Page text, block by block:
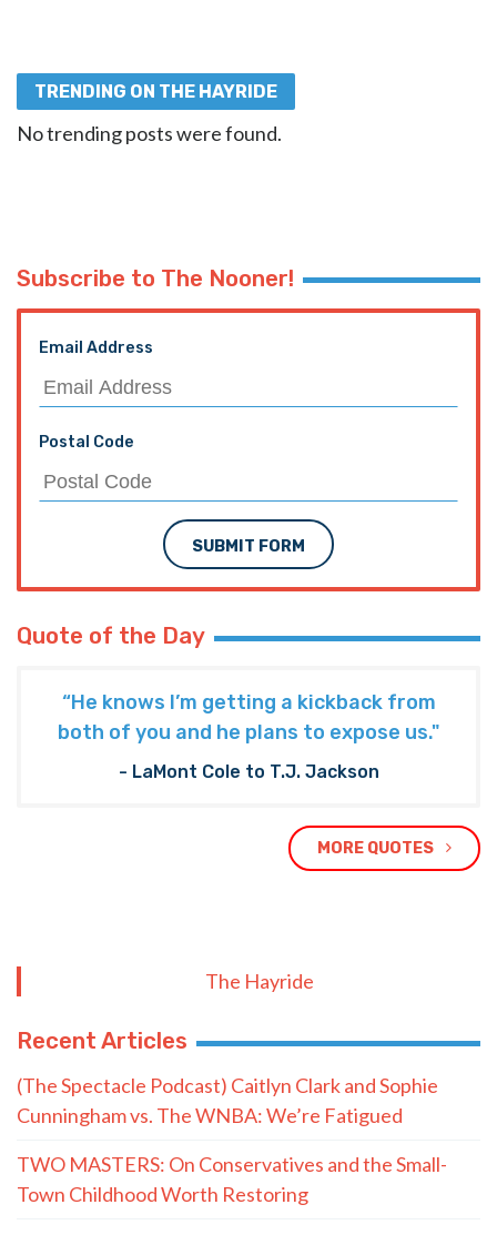
TRENDING ON THE HAYRIDE
No trending posts were found.
Subscribe to The Nooner!
Email Address
Postal Code
SUBMIT FORM
Quote of the Day
“He knows I’m getting a kickback from
both of you and he plans to expose us."
- LaMont Cole to T.J. Jackson
MORE QUOTES
The Hayride
Recent Articles
(The Spectacle Podcast) Caitlyn Clark and Sophie
Cunningham vs. The WNBA: We’re Fatigued
TWO MASTERS: On Conservatives and the Small-
Town Childhood Worth Restoring